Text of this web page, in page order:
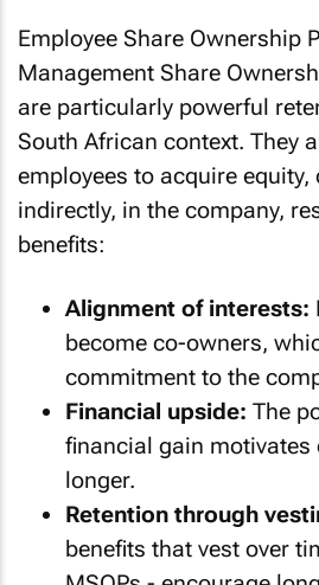
Employee Share Ownership
Management Share
are particularly powerful
South African context. They
employees to acquire equity,
indirectly, in the company,
benefits:
Alignment of interests:
become co-owners,
commitment to the
Financial upside: The
financial gain motivates
longer.
Retention through
benefits that vest over